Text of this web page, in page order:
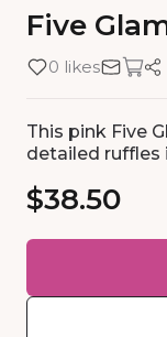
Five
0 likes
This pink Five
detailed ruffles
$38.50